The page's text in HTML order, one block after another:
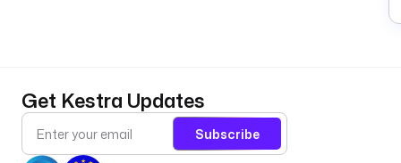
Get Kestra Updates
Subscribe